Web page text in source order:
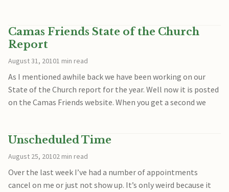
Camas Friends State of the Church
Report
August 31, 20101 min read
As I mentioned awhile back we have been working on our
State of the Church report for the year. Well now it is posted
on the Camas Friends website. When you get a second we
Unscheduled Time
August 25, 20102 min read
Over the last week I’ve had a number of appointments
cancel on me or just not show up. It’s only weird because it